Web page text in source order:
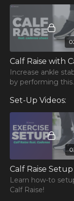
Increase ankle
by performing this
Set-Up Videos:
Learn how-to
Calf Raise!